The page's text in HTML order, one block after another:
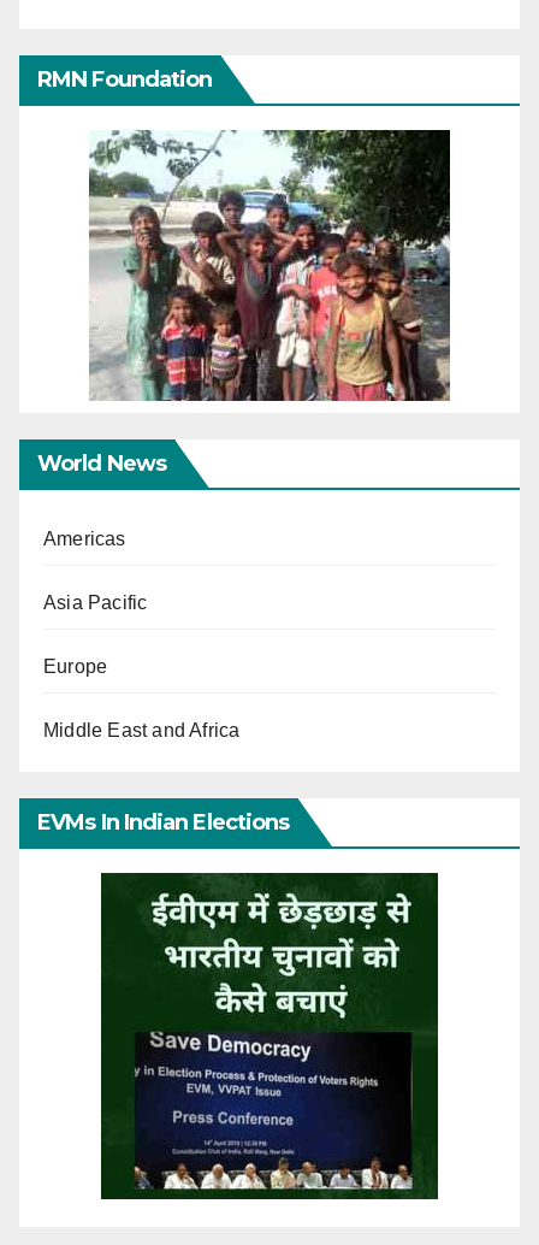
RMN Foundation
World News
Americas
Asia Pacific
Europe
Middle East and Africa
EVMs In Indian Elections